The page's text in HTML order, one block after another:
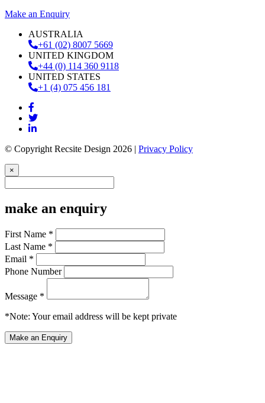
Make an Enquiry
AUSTRALIA
+61 (02) 8007 5669
UNITED KINGDOM
+44 (0) 114 360 9118
UNITED STATES
+1 (4) 075 456 181
© Copyright Recsite Design 2026 | Privacy Policy
×
make an enquiry
First Name *
Last Name *
Email *
Phone Number
Message *
*Note: Your email address will be kept private